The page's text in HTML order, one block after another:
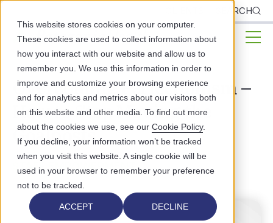
This website stores cookies on your computer.
These cookies are used to collect information about
how you interact with our website and allow us to
remember you. We use this information in order to
improve and customize your browsing experience
and for analytics and metrics about our visitors both
on this website and other media. To find out more
about the cookies we use, see our Cookie Policy.
If you decline, your information won’t be tracked
when you visit this website. A single cookie will be
used in your browser to remember your preference
not to be tracked.
ACCEPT DECLINE
SEARCH
Overcoming Perfectionism –
How to Stop Moving the
Goalposts
STAFF EMPOWERMENT